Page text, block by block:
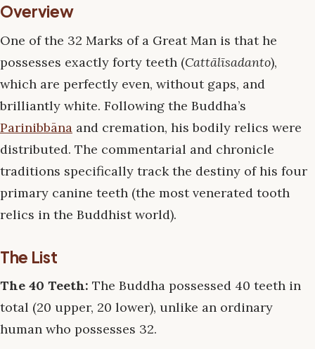
Overview
One of the 32 Marks of a Great Man is that he
possesses exactly forty teeth (Cattālīsadanto),
which are perfectly even, without gaps, and
brilliantly white. Following the Buddha’s
Parinibbāna and cremation, his bodily relics were
distributed. The commentarial and chronicle
traditions specifically track the destiny of his four
primary canine teeth (the most venerated tooth
relics in the Buddhist world).
The List
The 40 Teeth: The Buddha possessed 40 teeth in
total (20 upper, 20 lower), unlike an ordinary
human who possesses 32.